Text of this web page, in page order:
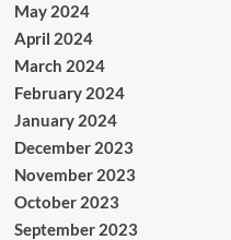
May 2024
April 2024
March 2024
February 2024
January 2024
December 2023
November 2023
October 2023
September 2023